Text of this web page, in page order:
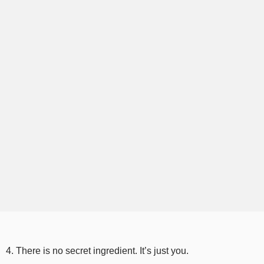
4. There is no secret ingredient. It’s just you.